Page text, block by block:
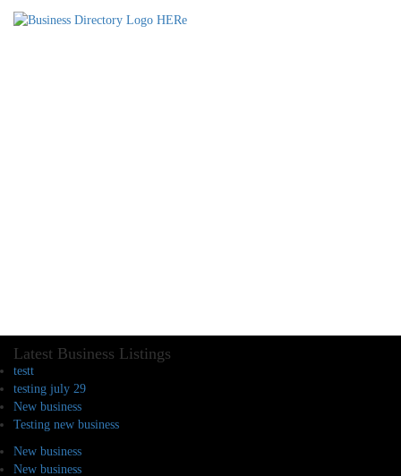
Latest Business Listings
testt
testing july 29
New business
Testing new business
New business
New business